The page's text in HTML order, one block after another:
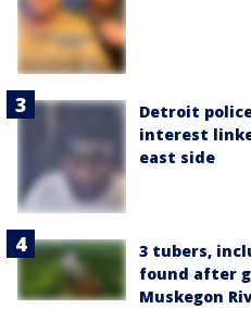
Detroit
interest
east side
3 tubers,
found after
Muskegon